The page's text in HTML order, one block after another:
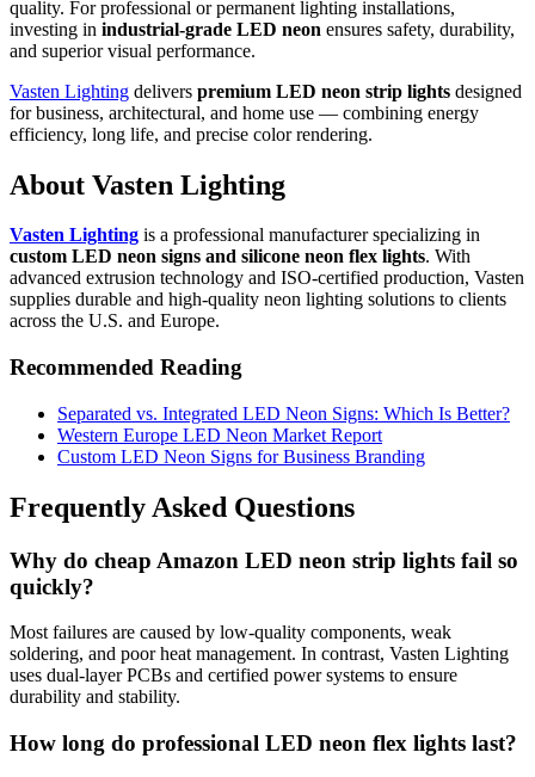
quality. For professional or permanent lighting installations,
investing in industrial-grade LED neon ensures safety, durability,
and superior visual performance.
Vasten Lighting delivers premium LED neon strip lights designed
for business, architectural, and home use — combining energy
efficiency, long life, and precise color rendering.
About Vasten Lighting
Vasten Lighting is a professional manufacturer specializing in
custom LED neon signs and silicone neon flex lights. With
advanced extrusion technology and ISO-certified production, Vasten
supplies durable and high-quality neon lighting solutions to clients
across the U.S. and Europe.
Recommended Reading
Separated vs. Integrated LED Neon Signs: Which Is Better?
Western Europe LED Neon Market Report
Custom LED Neon Signs for Business Branding
Frequently Asked Questions
Why do cheap Amazon LED neon strip lights fail so
quickly?
Most failures are caused by low-quality components, weak
soldering, and poor heat management. In contrast, Vasten Lighting
uses dual-layer PCBs and certified power systems to ensure
durability and stability.
How long do professional LED neon flex lights last?